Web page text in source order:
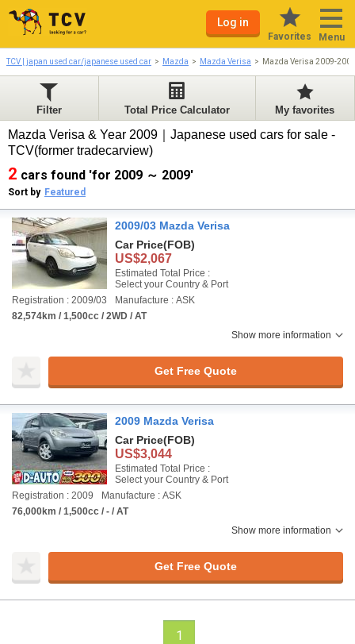
Log in
Favorites Menu
TCV | japan used car/japanese used car Mazda Mazda Verisa Mazda Verisa 2009-2009
Filter Total Price Calculator My favorites
Mazda Verisa & Year 2009｜Japanese used cars for sale -
TCV(former tradecarview)
2 cars found 'for 2009 ～ 2009'
Sort by Featured
2009/03 Mazda Verisa
Car Price(FOB)
US$2,067
Estimated Total Price :
Select your Country & Port
Registration : 2009/03
Manufacture : ASK
82,574km / 1,500cc / 2WD / AT
Show more information
Get Free Quote
2009 Mazda Verisa
Car Price(FOB)
US$3,044
Estimated Total Price :
Select your Country & Port
Registration : 2009
Manufacture : ASK
76,000km / 1,500cc / - / AT
Show more information
Get Free Quote
1